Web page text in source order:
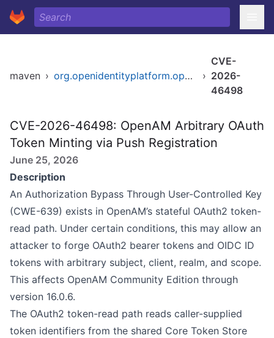
maven › org.openidentityplatform.openam/openam-oauth2 ›
CVE-
2026-
46498
CVE-2026-46498: OpenAM Arbitrary OAuth
Token Minting via Push Registration
June 25, 2026
Description
An Authorization Bypass Through User-Controlled Key
(CWE-639) exists in OpenAM’s stateful OAuth2 token-
read path. Under certain conditions, this may allow an
attacker to forge OAuth2 bearer tokens and OIDC ID
tokens with arbitrary subject, client, realm, and scope.
This affects OpenAM Community Edition through
version 16.0.6.
The OAuth2 token-read path reads caller-supplied
token identifiers from the shared Core Token Store